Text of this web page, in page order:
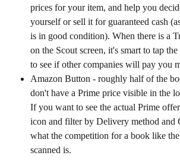
prices for your item, and help you
yourself or sell it for guaranteed cash
is in good condition). When there is a
on the Scout screen, it's smart to tap
to see if other companies will pay you
Amazon Button - roughly half of the
don't have a Prime price visible in the
If you want to see the actual Prime
icon and filter by Delivery method and
what the competition for a book like
scanned is.